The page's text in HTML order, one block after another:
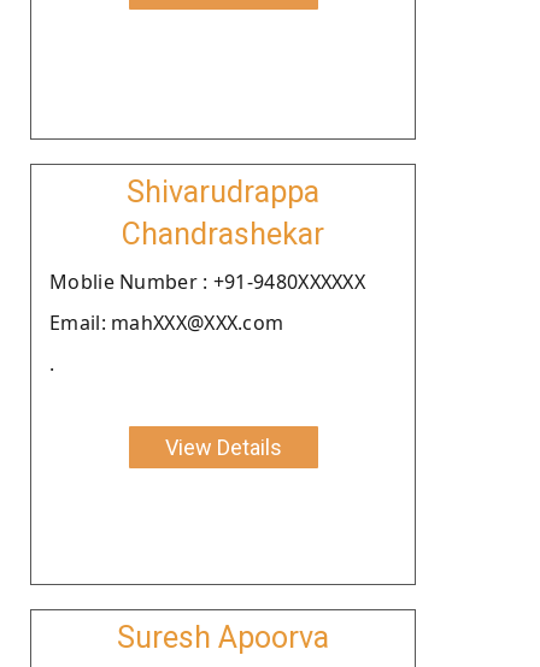
Shivarudrappa
Chandrashekar
Moblie Number : +91-9480XXXXXX
Email: mahXXX@XXX.com
.
View Details
Suresh Apoorva